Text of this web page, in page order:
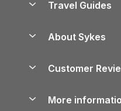
North York Moors
Cornwall Holiday
Devon Holiday
Holiday Parks in
Holiday Parks
Dog-Friendly
Travel Guides
Cairngorms Guide
About Sykes
Careers
Customer
More